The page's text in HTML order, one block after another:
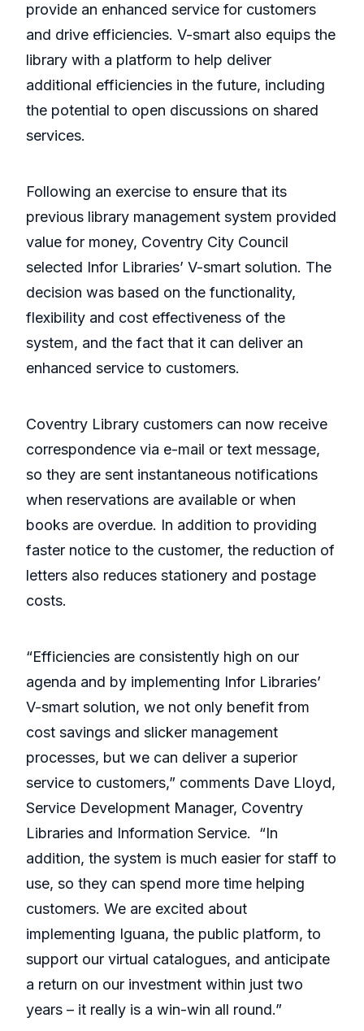
provide an enhanced service for customers
and drive efficiencies. V-smart also equips the
library with a platform to help deliver
additional efficiencies in the future, including
the potential to open discussions on shared
services.
Following an exercise to ensure that its
previous library management system provided
value for money, Coventry City Council
selected Infor Libraries’ V-smart solution. The
decision was based on the functionality,
flexibility and cost effectiveness of the
system, and the fact that it can deliver an
enhanced service to customers.
Coventry Library customers can now receive
correspondence via e-mail or text message,
so they are sent instantaneous notifications
when reservations are available or when
books are overdue. In addition to providing
faster notice to the customer, the reduction of
letters also reduces stationery and postage
costs.
“Efficiencies are consistently high on our
agenda and by implementing Infor Libraries’
V-smart solution, we not only benefit from
cost savings and slicker management
processes, but we can deliver a superior
service to customers,” comments Dave Lloyd,
Service Development Manager, Coventry
Libraries and Information Service. “In
addition, the system is much easier for staff to
use, so they can spend more time helping
customers. We are excited about
implementing Iguana, the public platform, to
support our virtual catalogues, and anticipate
a return on our investment within just two
years – it really is a win-win all round.”